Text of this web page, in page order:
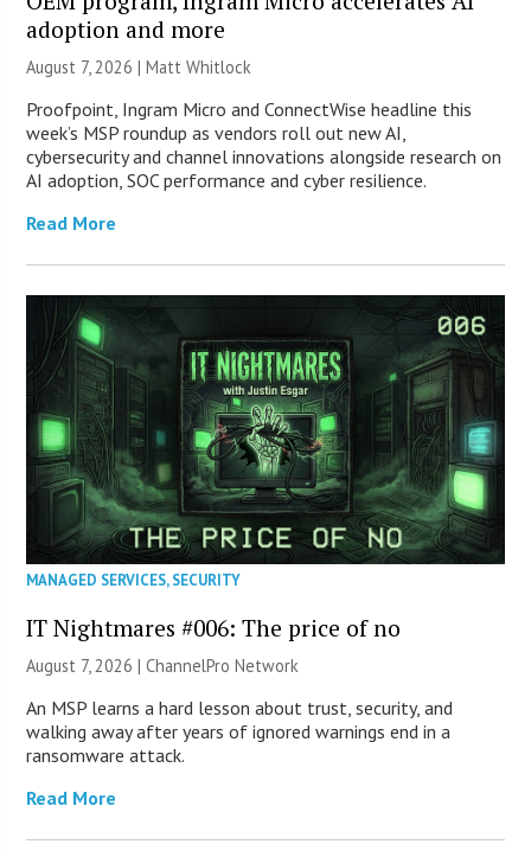
adoption and more
August 7, 2026 |Matt Whitlock
Proofpoint, Ingram Micro and ConnectWise headline this
week’s MSP roundup as vendors roll out new AI,
cybersecurity and channel innovations alongside research on
AI adoption, SOC performance and cyber resilience.
Read More
MANAGED SERVICES,SECURITY
IT Nightmares #006: The price of no
August 7, 2026 |ChannelPro Network
An MSP learns a hard lesson about trust, security, and
walking away after years of ignored warnings end in a
ransomware attack.
Read More